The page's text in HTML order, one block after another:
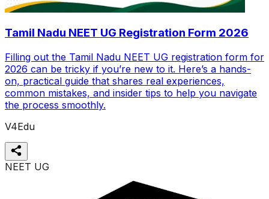
Tamil Nadu NEET UG Registration Form 2026
Filling out the Tamil Nadu NEET UG registration form for
2026 can be tricky if you’re new to it. Here’s a hands-
on, practical guide that shares real experiences,
common mistakes, and insider tips to help you navigate
the process smoothly.
V4Edu
NEET UG